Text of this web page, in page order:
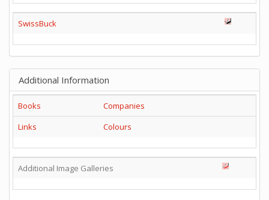
SwissBuck
Additional Information
Books
Companies
Links
Colours
Additional Image Galleries